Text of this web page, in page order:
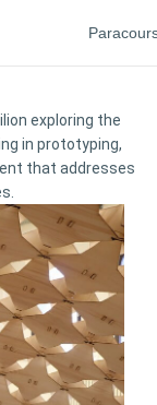
exploring the
in prototyping,
that addresses